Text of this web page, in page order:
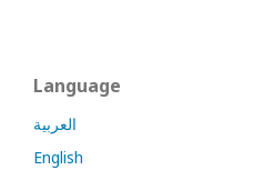
Language
العربية
English